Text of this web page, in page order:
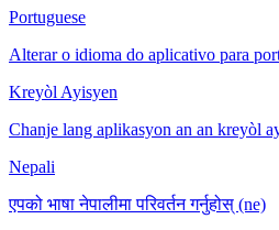
Portuguese
Alterar o idioma do aplicativo para
Kreyòl Ayisyen
Chanje lang aplikasyon an an kreyòl
Nepali
एपको भाषा नेपालीमा परिवर्तन गर्नुहोस् (ne)